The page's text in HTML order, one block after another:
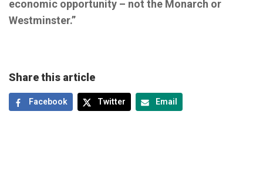
economic opportunity – not the Monarch or
Westminster.”
Share this article
Facebook Twitter Email